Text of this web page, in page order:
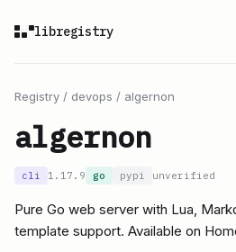
libregistry
Registry / devops / algernon
algernon
cli 1.17.9 go pypi unverified
Pure Go web server with Lua,
template support. Available on